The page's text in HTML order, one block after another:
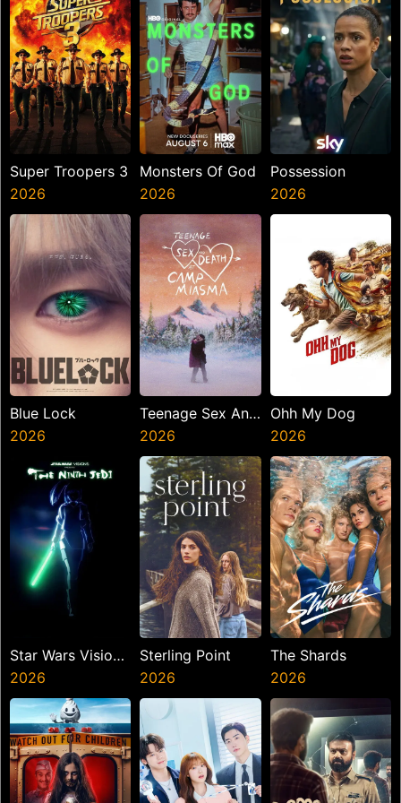
Super Troopers 3
2026
Monsters Of God
2026
Possession
2026
Blue Lock
2026
Teenage Sex And
Death At Camp
Miasma
2026
Ohh My Dog
2026
Star Wars Visions
Presents The
Ninth Jedi
2026
Sterling Point
2026
The Shards
2026